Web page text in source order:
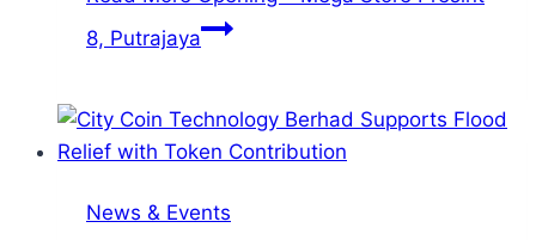
8, Putrajaya
News & Events